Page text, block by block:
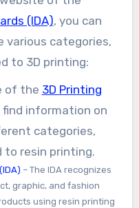
(IDA), you can
various categories,
to 3D printing:
of the 3D Printing
find information on
categories,
to resin printing.
– The IDA recognizes
graphic, and fashion
using resin printing